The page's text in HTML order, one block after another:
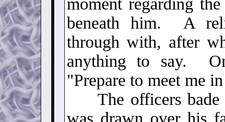
moment regarding
beneath him. A
through with, after
anything to say.
"Prepare to meet me
The officers bade
was drawn over his